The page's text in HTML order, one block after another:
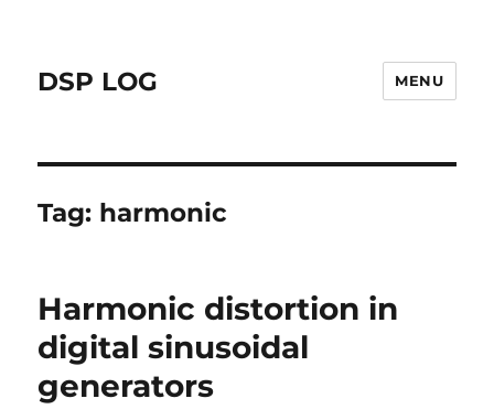
DSP LOG MENU
Tag: harmonic
Harmonic distortion in
digital sinusoidal
generators